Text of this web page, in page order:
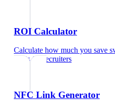
ROI Calculator
Calculate how much you save
cardsfor recruiters
NFC Link Generator